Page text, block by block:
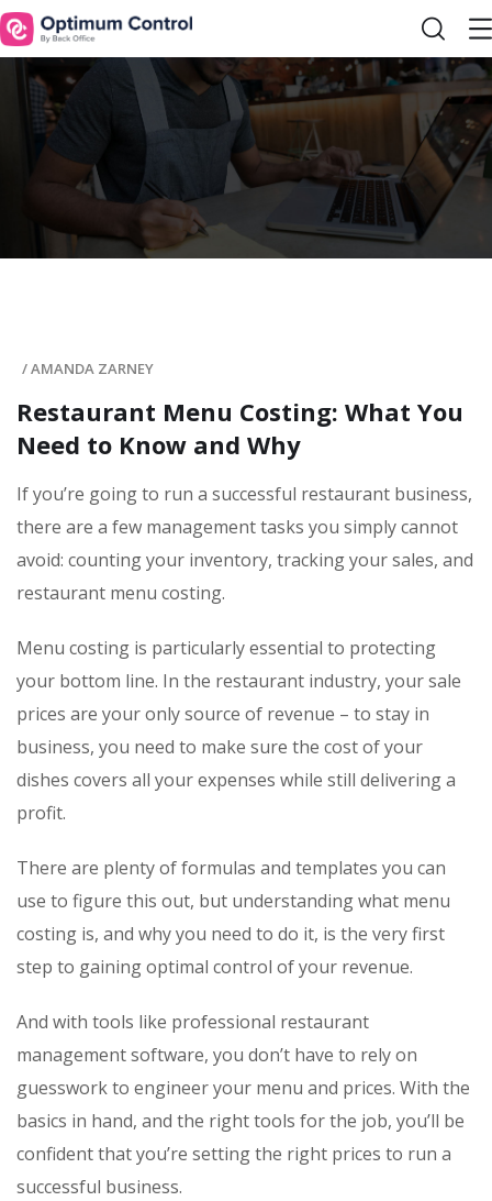
/AMANDA ZARNEY
Restaurant Menu Costing: What You
Need to Know and Why
If you’re going to run a successful restaurant business,
there are a few management tasks you simply cannot
avoid: counting your inventory, tracking your sales, and
restaurant menu costing.
Menu costing is particularly essential to protecting
your bottom line. In the restaurant industry, your sale
prices are your only source of revenue – to stay in
business, you need to make sure the cost of your
dishes covers all your expenses while still delivering a
profit.
There are plenty of formulas and templates you can
use to figure this out, but understanding what menu
costing is, and why you need to do it, is the very first
step to gaining optimal control of your revenue.
And with tools like professional restaurant
management software, you don’t have to rely on
guesswork to engineer your menu and prices. With the
basics in hand, and the right tools for the job, you’ll be
confident that you’re setting the right prices to run a
successful business.